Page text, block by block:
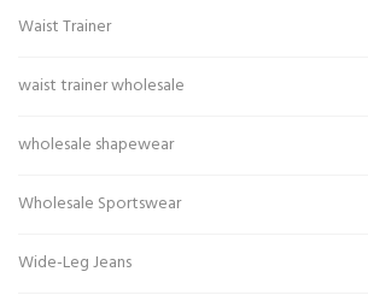
Waist Trainer
waist trainer wholesale
wholesale shapewear
Wholesale Sportswear
Wide-Leg Jeans